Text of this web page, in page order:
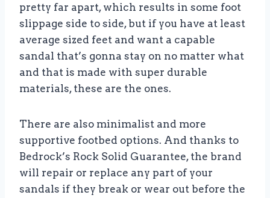
pretty far apart, which results in some foot
slippage side to side, but if you have at least
average sized feet and want a capable
sandal that’s gonna stay on no matter what
and that is made with super durable
materials, these are the ones.
There are also minimalist and more
supportive footbed options. And thanks to
Bedrock’s Rock Solid Guarantee, the brand
will repair or replace any part of your
sandals if they break or wear out before the